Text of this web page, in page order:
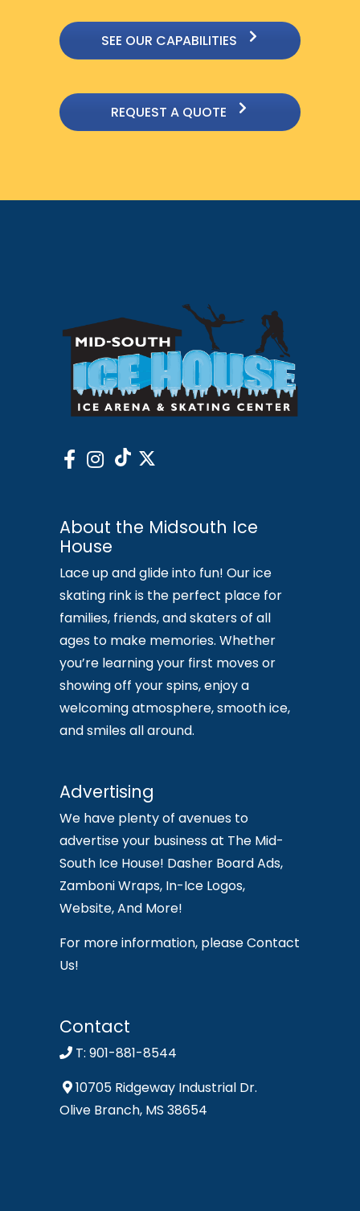
SEE OUR CAPABILITIES
REQUEST A QUOTE
About the Midsouth Ice
House
Lace up and glide into fun! Our ice
skating rink is the perfect place for
families, friends, and skaters of all
ages to make memories. Whether
you’re learning your first moves or
showing off your spins, enjoy a
welcoming atmosphere, smooth ice,
and smiles all around.
Advertising
We have plenty of avenues to
advertise your business at The Mid-
South Ice House! Dasher Board Ads,
Zamboni Wraps, In-Ice Logos,
Website, And More!
For more information, please Contact
Us!
Contact
T: 901-881-8544
10705 Ridgeway Industrial Dr.
Olive Branch, MS 38654